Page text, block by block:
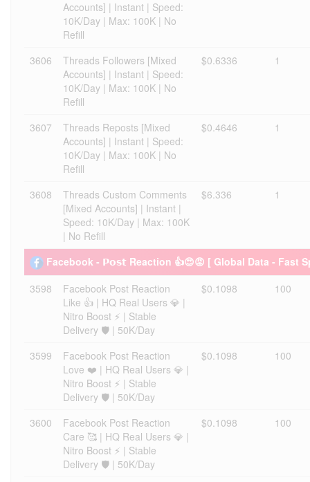
Accounts] | Instant | Speed:
10K/Day | Max: 100K | No
Refill
3606
Threads Followers [Mixed
Accounts] | Instant | Speed:
10K/Day | Max: 100K | No
Refill
$0.6336 1
3607
Threads Reposts [Mixed
Accounts] | Instant | Speed:
10K/Day | Max: 100K | No
Refill
$0.4646 1
3608
Threads Custom Comments
[Mixed Accounts] | Instant |
Speed: 10K/Day | Max: 100K
| No Refill
$6.336 1
Facebook - 𝗣𝗼𝘀𝘁 Reaction 👍😍😡 [ Global Data - Fast
3598
Facebook Post Reaction
Like 👍 | HQ Real Users 💎 |
Nitro Boost ⚡ | Stable
Delivery 🛡️ | 50K/Day
$0.1098 100
3599
Facebook Post Reaction
Love ❤️ | HQ Real Users 💎 |
Nitro Boost ⚡ | Stable
Delivery 🛡️ | 50K/Day
$0.1098 100
3600
Facebook Post Reaction
Care 🥰 | HQ Real Users 💎 |
Nitro Boost ⚡ | Stable
Delivery 🛡️ | 50K/Day
$0.1098 100